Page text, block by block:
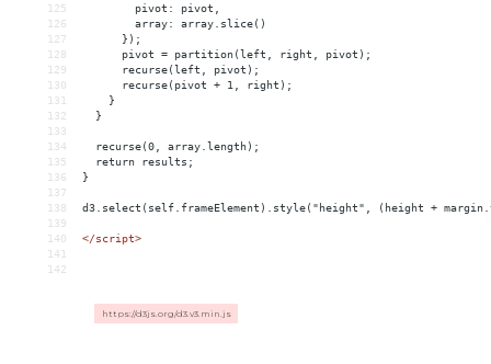
125
        pivot: pivot,
126
        array: array.slice()
127
      });
128
      pivot = partition(left, right, pivot);
129
      recurse(left, pivot);
130
      recurse(pivot + 1, right);
131
    }
132
  }
133
134
  recurse(0, array.length);
135
  return results;
136
}
137
138
d3.select(self.frameElement).style("height", (height +
139
140
</script>
141
142
https://d3js.org/d3.v3.min.js